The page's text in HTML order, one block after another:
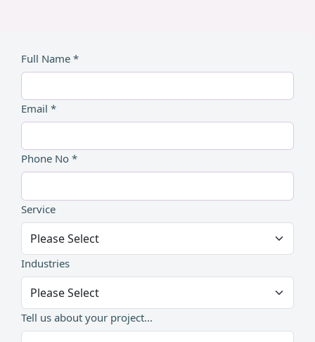
Full Name *
Email *
Phone No *
Service
Industries
Tell us about your project...